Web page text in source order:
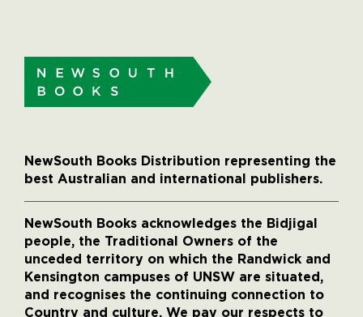
NewSouth Books Distribution representing the
best Australian and international publishers.
NewSouth Books acknowledges the Bidjigal
people, the Traditional Owners of the
unceded territory on which the Randwick and
Kensington campuses of UNSW are situated,
and recognises the continuing connection to
Country and culture. We pay our respects to